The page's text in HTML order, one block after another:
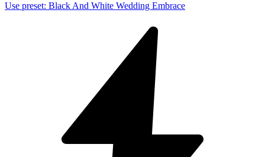
Use preset: Black And White Wedding Embrace